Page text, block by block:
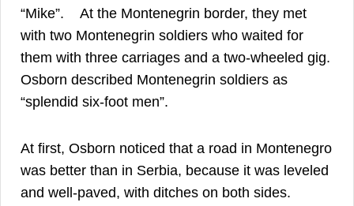
“Mike”.
At the Montenegrin border, they met
with two Montenegrin soldiers who waited for
them with three carriages and a two-wheeled gig.
Osborn described Montenegrin soldiers as
“splendid six-foot men”.
At first, Osborn noticed that a road in Montenegro
was better than in Serbia, because it was leveled
and well-paved, with ditches on both sides.